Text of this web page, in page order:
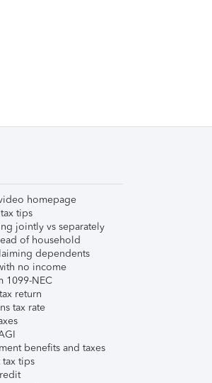
homepage
tips
jointly vs separately
of household
dependents
no income
1099-NEC
return
tax rate
benefits and taxes
tax tips